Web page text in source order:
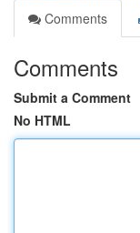
Comments
Comments
Submit a Comment
No HTML